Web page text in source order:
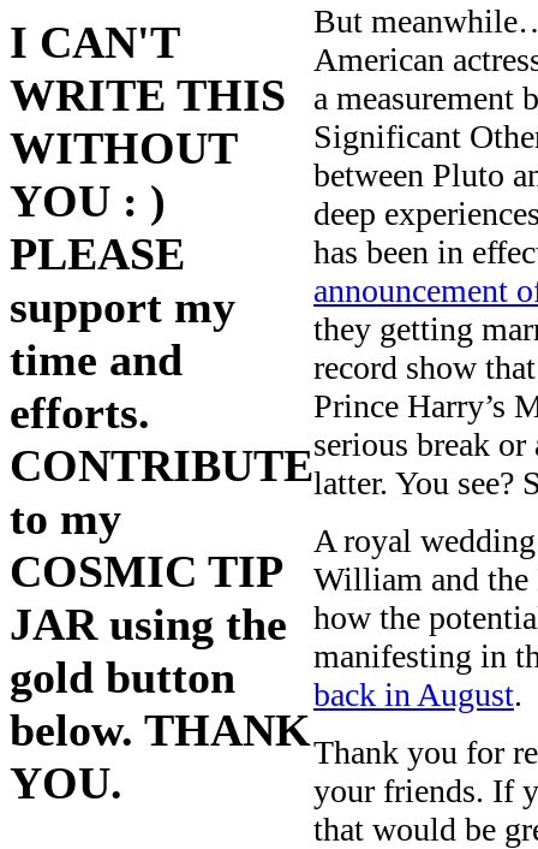
I CAN'T
WRITE THIS
WITHOUT
YOU : )
PLEASE
support my
time and
efforts.
CONTRIBUTE
to my
COSMIC TIP
JAR using the
gold button
below. THANK
YOU.
But
American
a measurement
Significant
between Pluto
deep
has been in
announcement
they getting
record show
Prince Harry’s
serious break
latter. You see?
A royal
William and the
how the
manifesting in
back in August.
Thank you for
your friends. If
that would be